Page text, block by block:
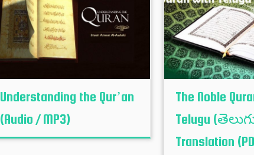
Understanding the Qur’an
(Audio / MP3)
The Noble
Telugu
Translation